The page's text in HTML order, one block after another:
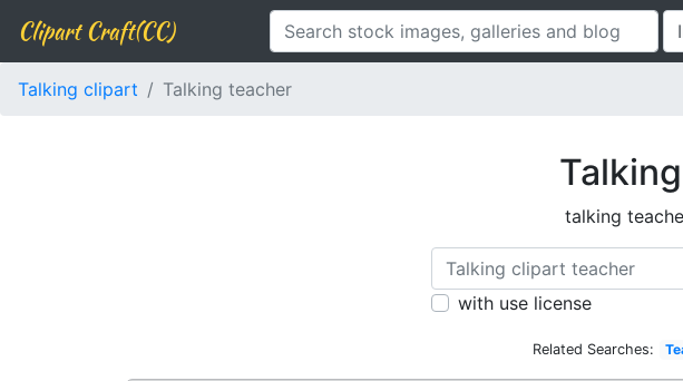
Clipart Craft(CC)
Talking clipart Talking teacher
talking
with use license
Related Searches: